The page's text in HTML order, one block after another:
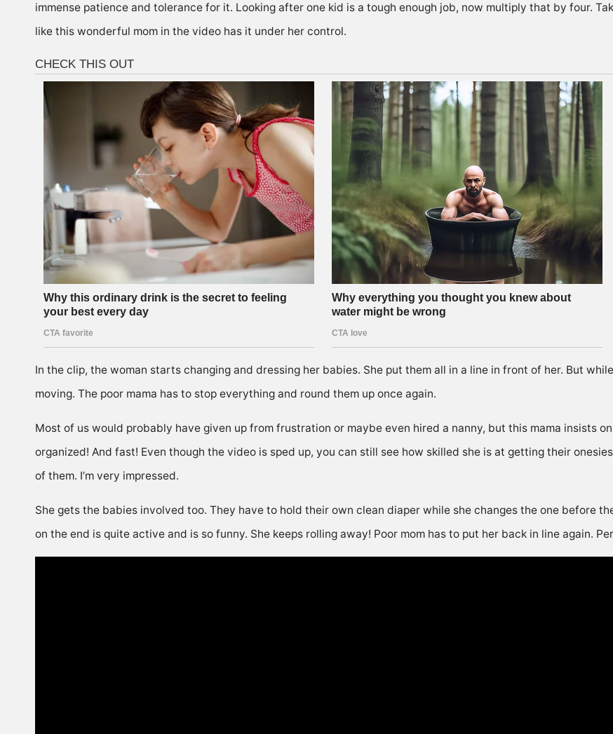
immense patience and tolerance for it. Looking after one kid is a tough enough job, now multiply that by four.
like this wonderful mom in the video has it under her control.
In the clip, the woman starts changing and dressing her babies. She put them all in a line in front of her. But
moving. The poor mama has to stop everything and round them up once again.
Most of us would probably have given up from frustration or maybe even hired a nanny, but this mama insists
organized! And fast! Even though the video is sped up, you can still see how skilled she is at getting their
of them. I’m very impressed.
She gets the babies involved too. They have to hold their own clean diaper while she changes the one before
on the end is quite active and is so funny. She keeps rolling away! Poor mom has to put her back in line again.